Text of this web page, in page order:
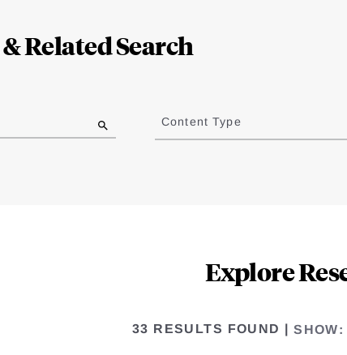
Related Search
Content Type
Explore
33 RESULTS FOUND |SHOW: